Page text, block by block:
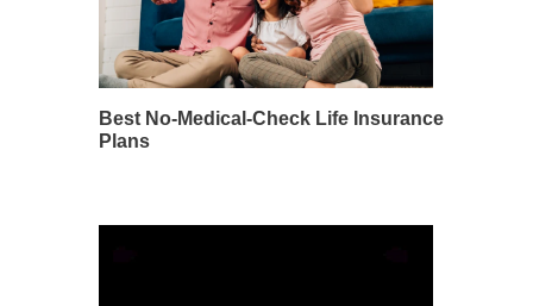
Best No-Medical-Check Life Insurance
Plans